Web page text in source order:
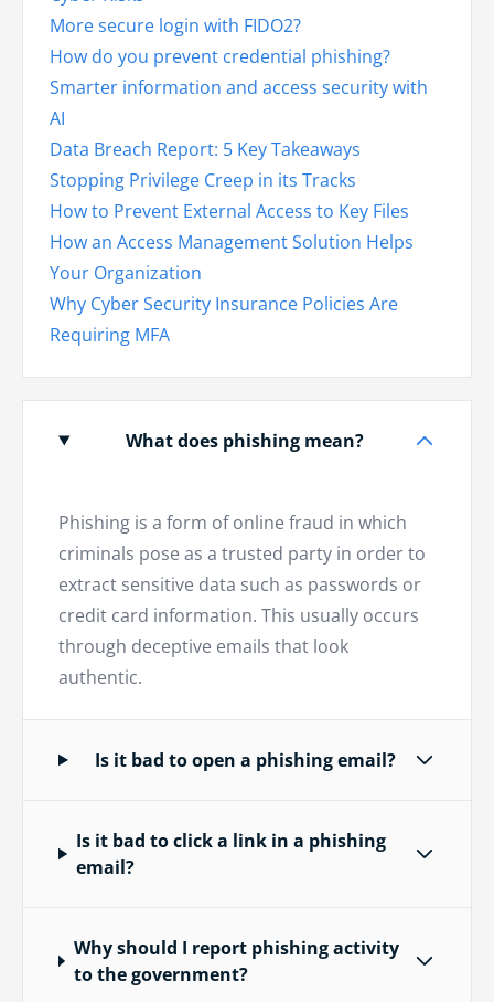
More secure login with FIDO2?
How do you prevent credential phishing?
Smarter information and access security with
AI
Data Breach Report: 5 Key Takeaways
Stopping Privilege Creep in its Tracks
How to Prevent External Access to Key Files
How an Access Management Solution Helps
Your Organization
Why Cyber Security Insurance Policies Are
Requiring MFA
What does phishing mean?
Phishing is a form of online fraud in which
criminals pose as a trusted party in order to
extract sensitive data such as passwords or
credit card information. This usually occurs
through deceptive emails that look
authentic.
Is it bad to open a phishing email?
Is it bad to click a link in a phishing
email?
Why should I report phishing activity
to the government?